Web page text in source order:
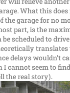
What this does
the garage for no
part, is the
be scheduled to
translates
delays wouldn’t
I cannot seem to
the real story).